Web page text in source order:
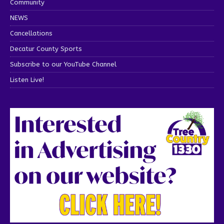
Community
NEWS
Cancellations
Decatur County Sports
Subscribe to our YouTube Channel
Listen Live!